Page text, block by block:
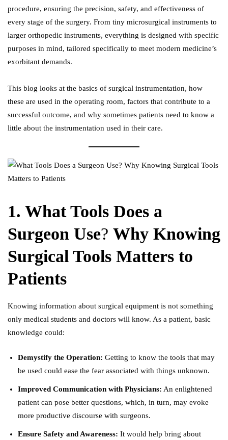
procedure, ensuring the precision, safety, and effectiveness of
every stage of the surgery. From tiny microsurgical instruments to
larger orthopedic instruments, everything is designed with specific
purposes in mind, tailored specifically to meet modern medicine’s
exorbitant demands.
This blog looks at the basics of surgical instrumentation, how
these are used in the operating room, factors that contribute to a
successful outcome, and why sometimes patients need to know a
little about the instrumentation used in their care.
1. What Tools Does a
Surgeon Use? Why Knowing
Surgical Tools Matters to
Patients
Knowing information about surgical equipment is not something
only medical students and doctors will know. As a patient, basic
knowledge could:
Demystify the Operation: Getting to know the tools that may
be used could ease the fear associated with things unknown.
Improved Communication with Physicians: An enlightened
patient can pose better questions, which, in turn, may evoke
more productive discourse with surgeons.
Ensure Safety and Awareness: It would help bring about